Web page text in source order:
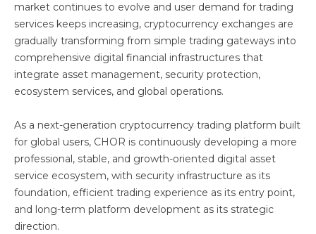
market continues to evolve and user demand for trading
services keeps increasing, cryptocurrency exchanges are
gradually transforming from simple trading gateways into
comprehensive digital financial infrastructures that
integrate asset management, security protection,
ecosystem services, and global operations.
As a next-generation cryptocurrency trading platform built
for global users, CHOR is continuously developing a more
professional, stable, and growth-oriented digital asset
service ecosystem, with security infrastructure as its
foundation, efficient trading experience as its entry point,
and long-term platform development as its strategic
direction.